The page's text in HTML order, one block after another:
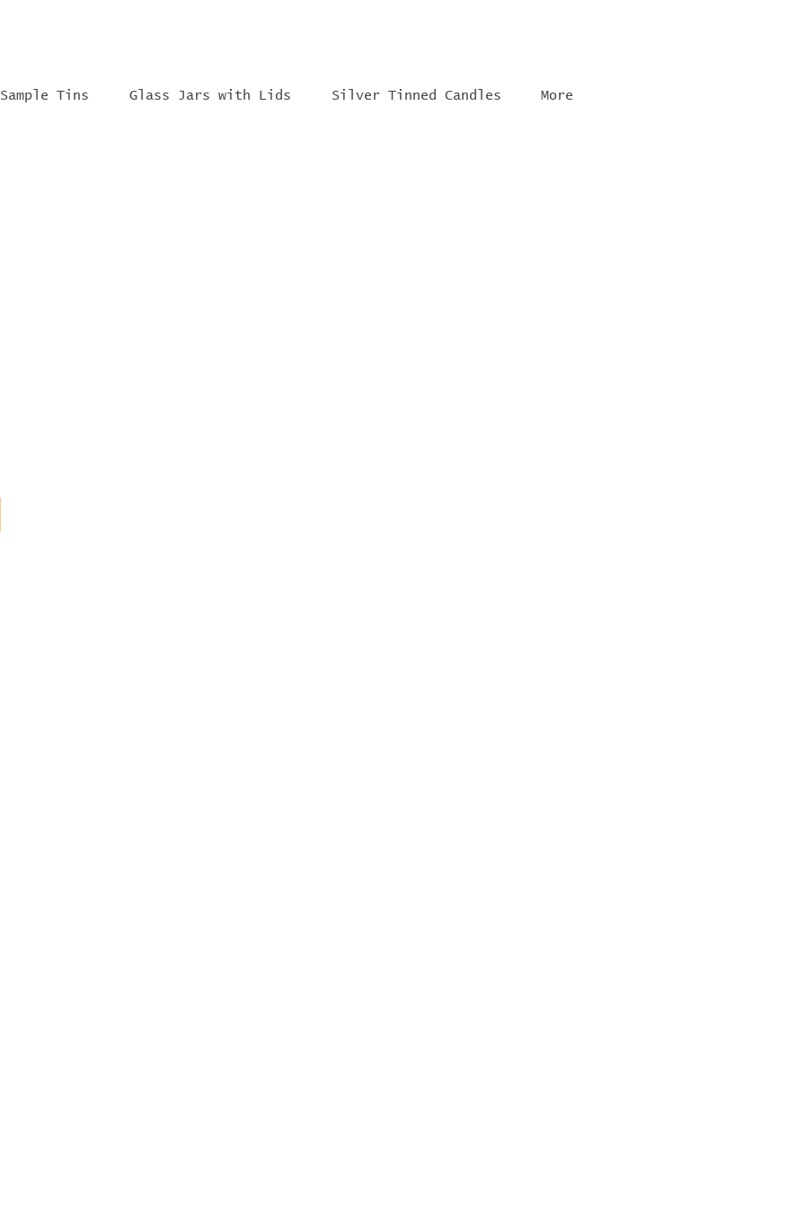
Sample Tins Glass Jars with Lids Silver Tinned Candles More